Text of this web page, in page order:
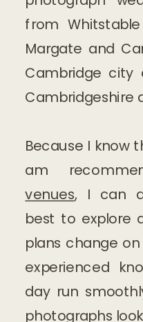
from
Margate and
Cambridge city
Cambridgeshire
Because I know
am
venues, I can
best to explore
plans change
experienced
day run
photographs